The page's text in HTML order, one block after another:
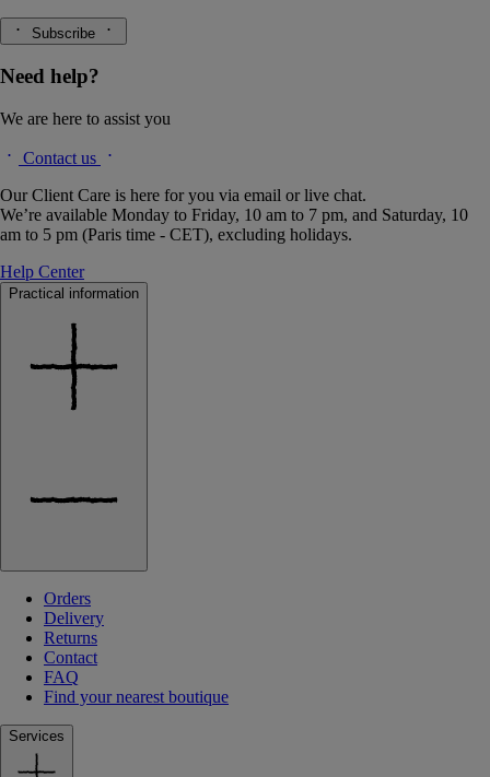
Subscribe
Need help?
We are here to assist you
Contact us
Our Client Care is here for you via email or live chat.
We’re available Monday to Friday, 10 am to 7 pm, and Saturday, 10
am to 5 pm (Paris time - CET), excluding holidays.
Help Center
Practical information
Orders
Delivery
Returns
Contact
FAQ
Find your nearest boutique
Services